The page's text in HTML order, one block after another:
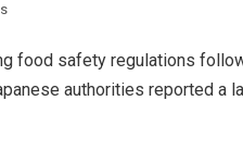
food safety regulations
authorities reported a